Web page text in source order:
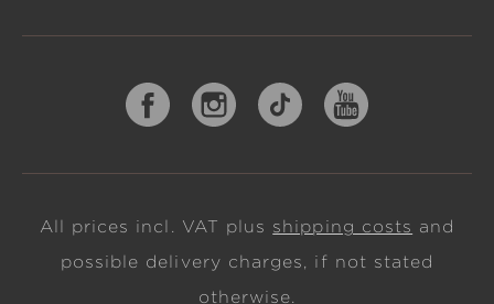
All prices incl. VAT plus shipping costs and
possible delivery charges, if not stated
otherwise.